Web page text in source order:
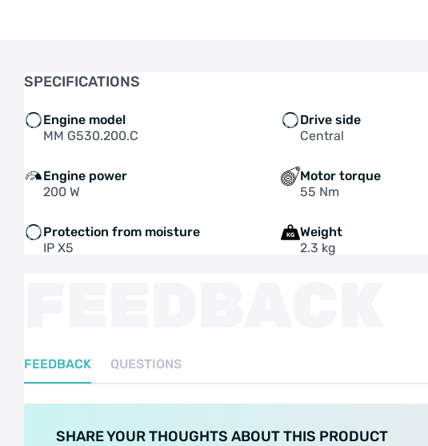
SPECIFICATIONS
Engine model
MM G530.200.C
Drive side
Central
Engine power
200 W
Motor torque
55 Nm
Protection from moisture
IP X5
Weight
2.3 kg
FEEDBACK QUESTIONS
SHARE YOUR THOUGHTS ABOUT THIS PRODUCT